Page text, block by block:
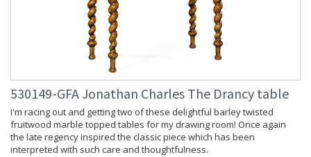
530149-GFA Jonathan Charles The Drancy table
I'm racing out and getting two of these delightful barley twisted
fruitwood marble topped tables for my drawing room! Once again
the late regency inspired the classic piece which has been
interpreted with such care and thoughtfulness.